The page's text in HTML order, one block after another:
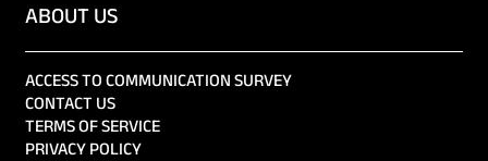
ABOUT US
ACCESS TO COMMUNICATION SURVEY
CONTACT US
TERMS OF SERVICE
PRIVACY POLICY